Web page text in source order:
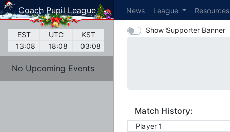
Coach Pupil League News League Resources
EST UTC
KST
13:08
18:08 03:08
No Upcoming Events
Show Supporter Banner
Match History:
Player 1